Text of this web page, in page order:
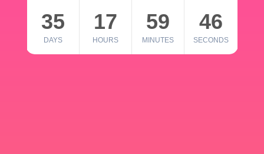
35
DAYS
17
HOURS
59
MINUTES
46
SECONDS